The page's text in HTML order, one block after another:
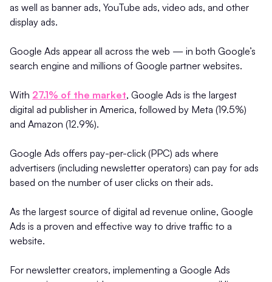
as well as banner ads, YouTube ads, video ads, and other
display ads.
Google Ads appear all across the web — in both Google’s
search engine and millions of Google partner websites.
With 27.1% of the market, Google Ads is the largest
digital ad publisher in America, followed by Meta (19.5%)
and Amazon (12.9%).
Google Ads offers pay-per-click (PPC) ads where
advertisers (including newsletter operators) can pay for ads
based on the number of user clicks on their ads.
As the largest source of digital ad revenue online, Google
Ads is a proven and effective way to drive traffic to a
website.
For newsletter creators, implementing a Google Ads